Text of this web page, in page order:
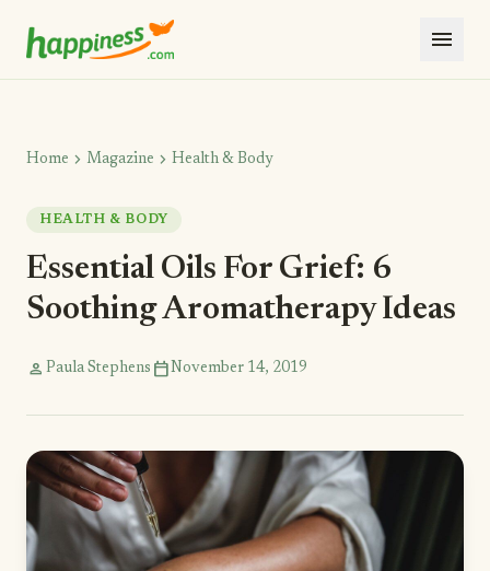
menu
Home chevron_right Magazine chevron_right Health & Body
HEALTH & BODY
Essential Oils For Grief: 6
Soothing Aromatherapy Ideas
person Paula Stephens calendar_todayNovember 14, 2019